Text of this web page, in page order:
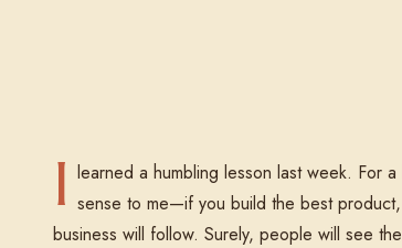
I learned a humbling lesson last week. For
sense to me—if you build the best
business will follow. Surely, people will see